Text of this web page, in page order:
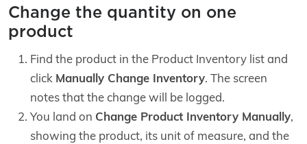
Change the quantity on one
product
Find the product in the Product Inventory list and
click Manually Change Inventory. The screen
notes that the change will be logged.
You land on Change Product Inventory Manually,
showing the product, its unit of measure, and the